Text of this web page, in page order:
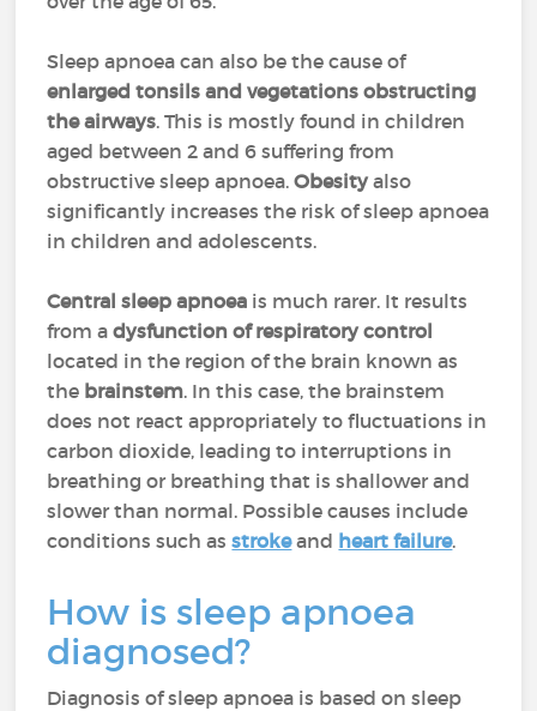
Sleep apnoea can also be the cause of
enlarged tonsils and vegetations obstructing
the airways. This is mostly found in children
aged between 2 and 6 suffering from
obstructive sleep apnoea.Obesityalso
significantly increases the risk of sleep apnoea
in children and adolescents.
Central sleep apnoea is much rarer. It results
from adysfunction of respiratory control
located in the region of the brain known as
the brainstem. In this case, the brainstem
does not react appropriately to fluctuations in
carbon dioxide, leading to interruptions in
breathing or breathing that is shallower and
slower than normal. Possible causes include
conditions such asstrokeand heart failure.
How is sleep apnoea
diagnosed?
Diagnosis of sleep apnoea is based on sleep